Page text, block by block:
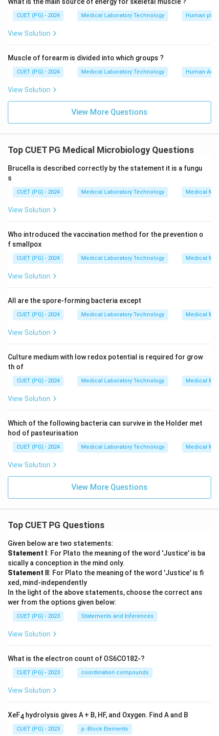
CUET (PG) - 2024 Medical Laboratory Technology Human
View Solution
Muscle of forearm is divided into which groups ?
CUET (PG) - 2024 Medical Laboratory Technology Human
View Solution
View More Questions
Top CUET PG Medical Microbiology Questions
Brucella is described correctly by the statement it is a fungu
s
CUET (PG) - 2024 Medical Laboratory Technology Medical
View Solution
Who introduced the vaccination method for the prevention o
f smallpox
CUET (PG) - 2024 Medical Laboratory Technology Medical
View Solution
All are the spore-forming bacteria except
CUET (PG) - 2024 Medical Laboratory Technology Medical
View Solution
Culture medium with low redox potential is required for grow
th of
CUET (PG) - 2024 Medical Laboratory Technology Medical
View Solution
Which of the following bacteria can survive in the Holder met
hod of pasteurisation
CUET (PG) - 2024 Medical Laboratory Technology Medical
View Solution
View More Questions
Top CUET PG Questions
Given below are two statements:
Statement I : For Plato the meaning of the word 'Justice' is ba
sically a conception in the mind only.
Statement II : For Plato the meaning of the word 'Justice' is fi
xed, mind-independently
In the light of the above statements, choose the correct ans
wer from the options given below:
CUET (PG) - 2023 Statements and Inferences
View Solution
What is the electron count of OS6CO182-?
CUET (PG) - 2023 coordination compounds
View Solution
XeF4 hydrolysis gives A + B, HF, and Oxygen. Find A and B
CUET (PG) - 2023 p -Block Elements